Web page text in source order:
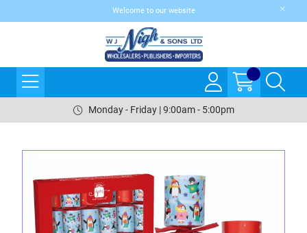
Welcome to our website
Monday - Friday | 9:00am - 5:00pm